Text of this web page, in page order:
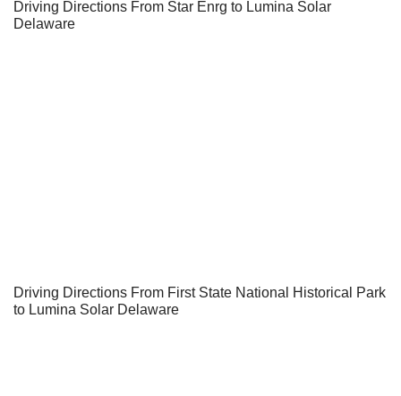
Driving Directions From Star Enrg to Lumina Solar
Delaware
Driving Directions From First State National Historical Park
to Lumina Solar Delaware